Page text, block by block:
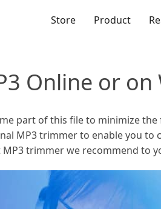
Store Product
Online or
part of this file to minimize
MP3 trimmer to enable you to
trimmer we recommend to